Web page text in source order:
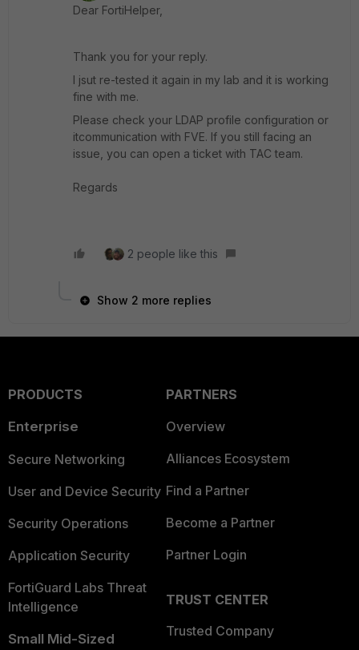
Dear FortiHelper,
Thank you for your reply.
I jsut re-tested it again in my lab and it is working
fine with me.
Please check your LDAP profile configuration or
itcommunication with FVE. If you still facing an
issue, you can open a ticket with TAC team.
Regards
2 people like this
Show 2 more replies
PRODUCTS
Enterprise
Secure Networking
User and Device Security
Security Operations
Application Security
FortiGuard Labs Threat
Intelligence
Small Mid-Sized
PARTNERS
Overview
Alliances Ecosystem
Find a Partner
Become a Partner
Partner Login
TRUST CENTER
Trusted Company